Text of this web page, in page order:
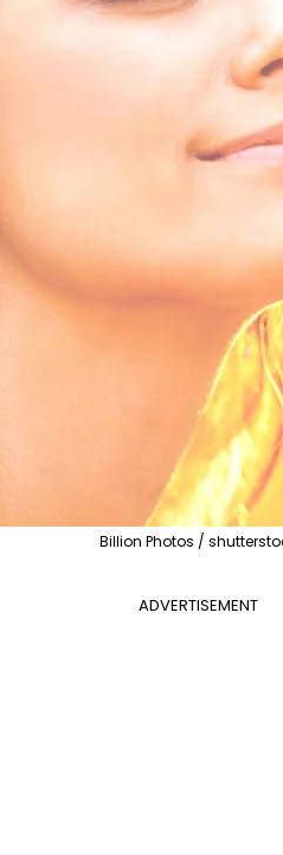
Billion Photos /
ADVERTISEMENT